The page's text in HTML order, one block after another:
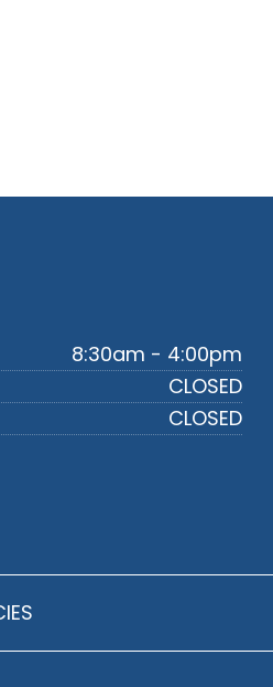
8:30am - 4:00pm
CLOSED
CLOSED